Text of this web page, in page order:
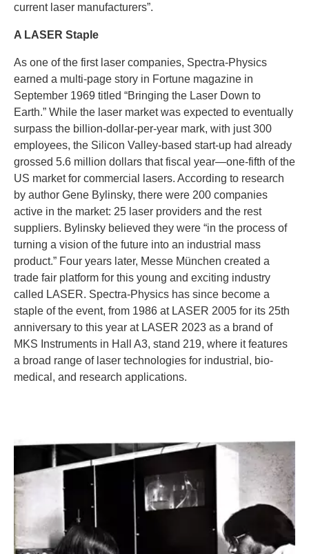
current laser manufacturers”.
A LASER Staple
As one of the first laser companies, Spectra-Physics
earned a multi-page story in Fortune magazine in
September 1969 titled “Bringing the Laser Down to
Earth.” While the laser market was expected to eventually
surpass the billion-dollar-per-year mark, with just 300
employees, the Silicon Valley-based start-up had already
grossed 5.6 million dollars that fiscal year—one-fifth of the
US market for commercial lasers. According to research
by author Gene Bylinsky, there were 200 companies
active in the market: 25 laser providers and the rest
suppliers. Bylinsky believed they were “in the process of
turning a vision of the future into an industrial mass
product.” Four years later, Messe München created a
trade fair platform for this young and exciting industry
called LASER. Spectra-Physics has since become a
staple of the event, from 1986 at LASER 2005 for its 25th
anniversary to this year at LASER 2023 as a brand of
MKS Instruments in Hall A3, stand 219, where it features
a broad range of laser technologies for industrial, bio-
medical, and research applications.